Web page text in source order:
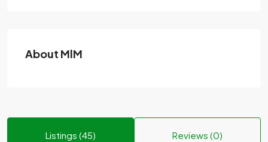
About MlM
Listings (45) Reviews (0)